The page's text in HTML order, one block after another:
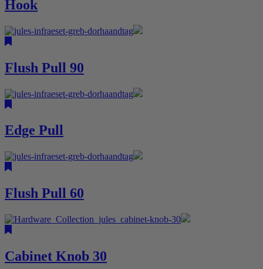
Hook
Flush Pull 90
Edge Pull
Flush Pull 60
Cabinet Knob 30